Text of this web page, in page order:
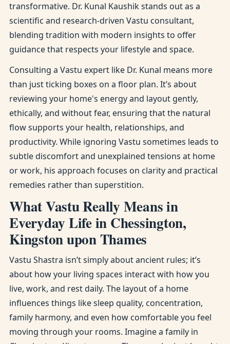
transformative. Dr. Kunal Kaushik stands out as a
scientific and research-driven Vastu consultant,
blending tradition with modern insights to offer
guidance that respects your lifestyle and space.
Consulting a Vastu expert like Dr. Kunal means more
than just ticking boxes on a floor plan. It’s about
reviewing your home's energy and layout gently,
ethically, and without fear, ensuring that the natural
flow supports your health, relationships, and
productivity. While ignoring Vastu sometimes leads to
subtle discomfort and unexplained tensions at home
or work, his approach focuses on clarity and practical
remedies rather than superstition.
What Vastu Really Means in
Everyday Life in Chessington,
Kingston upon Thames
Vastu Shastra isn’t simply about ancient rules; it’s
about how your living spaces interact with how you
live, work, and rest daily. The layout of a home
influences things like sleep quality, concentration,
family harmony, and even how comfortable you feel
moving through your rooms. Imagine a family in